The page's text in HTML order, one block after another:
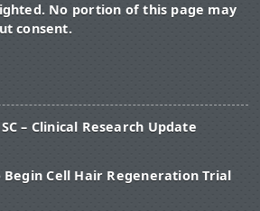
No portion of this page may
consent.
– Clinical Research Update
Begin Cell Hair Regeneration Trial